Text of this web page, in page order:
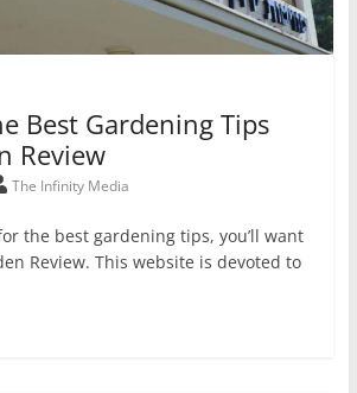
Best Gardening Tips
Review
The Infinity Media
the best gardening tips, you’ll want
Review. This website is devoted to